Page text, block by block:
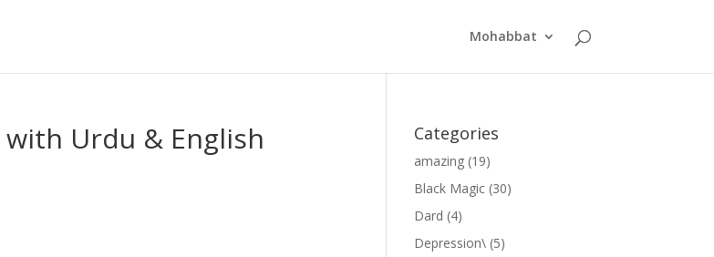
Mohabbat
with Urdu & English Categories
amazing (19)
Black Magic (30)
Dard (4)
Depression\ (5)